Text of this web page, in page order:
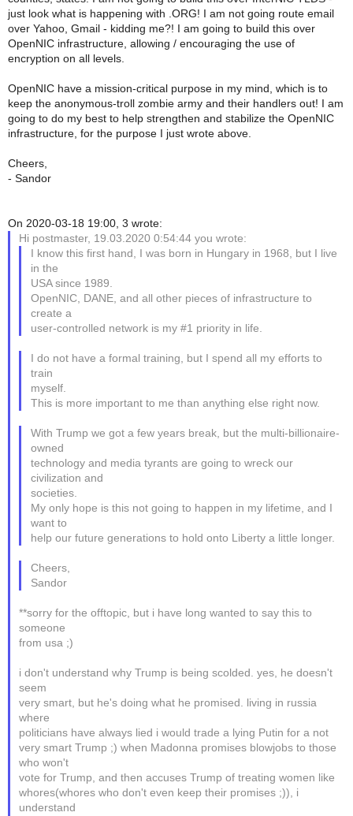
just look what is happening with .ORG! I am not going route email
over Yahoo, Gmail - kidding me?! I am going to build this over
OpenNIC infrastructure, allowing / encouraging the use of
encryption on all levels.
OpenNIC have a mission-critical purpose in my mind, which is to
keep the anonymous-troll zombie army and their handlers out! I am
going to do my best to help strengthen and stabilize the OpenNIC
infrastructure, for the purpose I just wrote above.
Cheers,
- Sandor
On 2020-03-18 19:00, 3 wrote:
Hi postmaster, 19.03.2020 0:54:44 you wrote:
I know this first hand, I was born in Hungary in 1968, but I live
in the
USA since 1989.
OpenNIC, DANE, and all other pieces of infrastructure to
create a
user-controlled network is my #1 priority in life.
I do not have a formal training, but I spend all my efforts to
train
myself.
This is more important to me than anything else right now.
With Trump we got a few years break, but the multi-billionaire-
owned
technology and media tyrants are going to wreck our
civilization and
societies.
My only hope is this not going to happen in my lifetime, and I
want to
help our future generations to hold onto Liberty a little longer.
Cheers,
Sandor
**sorry for the offtopic, but i have long wanted to say this to
someone
from usa ;)
i don't understand why Trump is being scolded. yes, he doesn't
seem
very smart, but he's doing what he promised. living in russia
where
politicians have always lied i would trade a lying Putin for a not
very smart Trump ;) when Madonna promises blowjobs to those
who won't
vote for Trump, and then accuses Trump of treating women like
whores(whores who don't even keep their promises ;)), i
understand